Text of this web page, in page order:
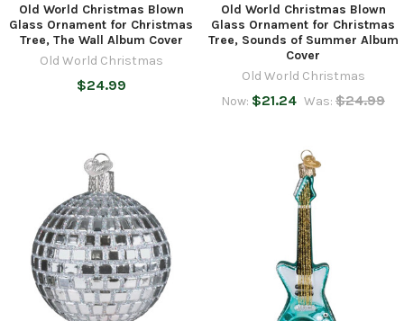
Old World Christmas Blown
Glass Ornament for Christmas
Tree, The Wall Album Cover
Old World Christmas
$24.99
Old World Christmas Blown
Glass Ornament for Christmas
Tree, Sounds of Summer Album
Cover
Old World Christmas
Now: $21.24 Was: $24.99